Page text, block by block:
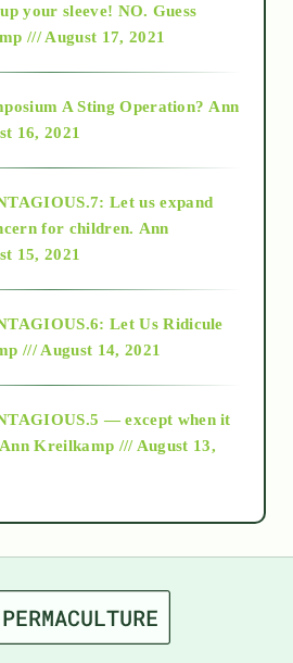
your sleeve! NO. Guess
/// August 17, 2021
A Sting Operation? Ann
16, 2021
Let us expand
for children. Ann
15, 2021
Let Us Ridicule
/// August 14, 2021
— except when it
Ann Kreilkamp /// August 13,